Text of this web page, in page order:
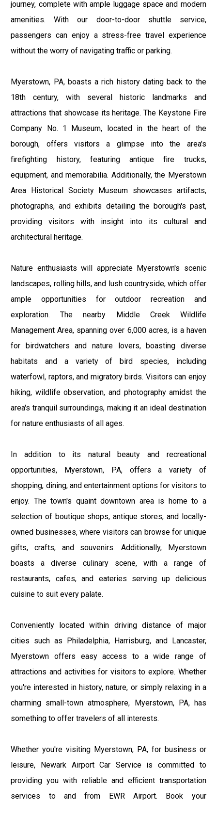
journey, complete with ample luggage space and modern
amenities. With our door-to-door shuttle service,
passengers can enjoy a stress-free travel experience
without the worry of navigating traffic or parking.
Myerstown, PA, boasts a rich history dating back to the
18th century, with several historic landmarks and
attractions that showcase its heritage. The Keystone Fire
Company No. 1 Museum, located in the heart of the
borough, offers visitors a glimpse into the area's
firefighting history, featuring antique fire trucks,
equipment, and memorabilia. Additionally, the Myerstown
Area Historical Society Museum showcases artifacts,
photographs, and exhibits detailing the borough's past,
providing visitors with insight into its cultural and
architectural heritage.
Nature enthusiasts will appreciate Myerstown's scenic
landscapes, rolling hills, and lush countryside, which offer
ample opportunities for outdoor recreation and
exploration. The nearby Middle Creek Wildlife
Management Area, spanning over 6,000 acres, is a haven
for birdwatchers and nature lovers, boasting diverse
habitats and a variety of bird species, including
waterfowl, raptors, and migratory birds. Visitors can enjoy
hiking, wildlife observation, and photography amidst the
area's tranquil surroundings, making it an ideal destination
for nature enthusiasts of all ages.
In addition to its natural beauty and recreational
opportunities, Myerstown, PA, offers a variety of
shopping, dining, and entertainment options for visitors to
enjoy. The town's quaint downtown area is home to a
selection of boutique shops, antique stores, and locally-
owned businesses, where visitors can browse for unique
gifts, crafts, and souvenirs. Additionally, Myerstown
boasts a diverse culinary scene, with a range of
restaurants, cafes, and eateries serving up delicious
cuisine to suit every palate.
Conveniently located within driving distance of major
cities such as Philadelphia, Harrisburg, and Lancaster,
Myerstown offers easy access to a wide range of
attractions and activities for visitors to explore. Whether
you're interested in history, nature, or simply relaxing in a
charming small-town atmosphere, Myerstown, PA, has
something to offer travelers of all interests.
Whether you're visiting Myerstown, PA, for business or
leisure, Newark Airport Car Service is committed to
providing you with reliable and efficient transportation
services to and from EWR Airport. Book your